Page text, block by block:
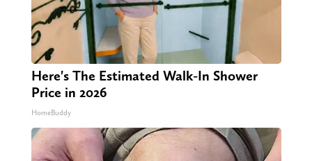
Here's The Estimated Walk-In Shower
Price in 2026
HomeBuddy